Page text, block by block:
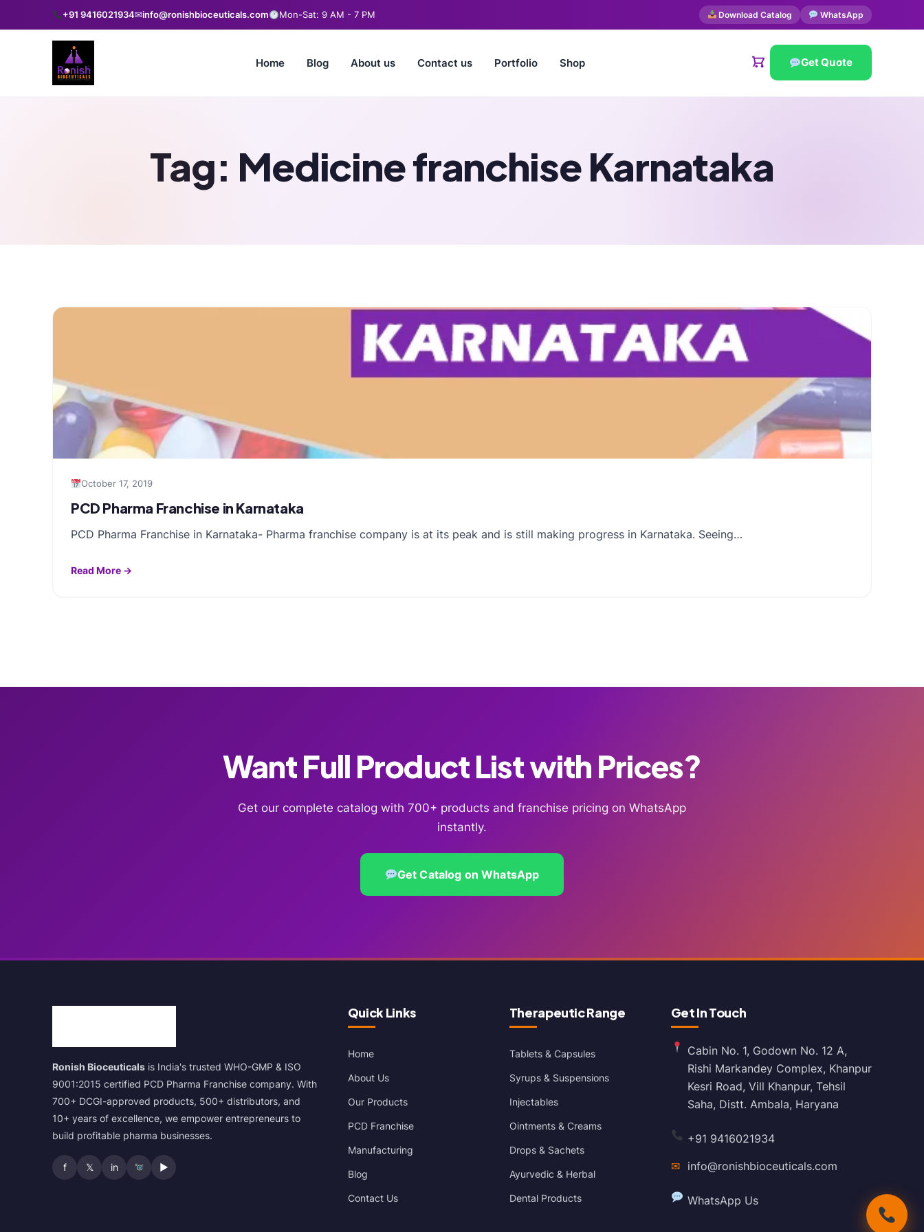
+91 9416021934✉info@ronishbioceuticals.com Mon-Sat: 9 AM - 7 PM Download Catalog WhatsApp
Home Blog About us Contact us Portfolio Shop Get Quote
Tag: Medicine franchise Karnataka
October 17, 2019
PCD Pharma Franchise in Karnataka
PCD Pharma Franchise in Karnataka- Pharma franchise company is at its peak and is still making progress in Karnataka. Seeing…
Read More →
Want Full Product List with Prices?
Get our complete catalog with 700+ products and franchise pricing on WhatsApp
instantly.
Get Catalog on WhatsApp
Ronish Bioceuticals is India's trusted WHO-GMP & ISO
9001:2015 certified PCD Pharma Franchise company. With
700+ DCGI-approved products, 500+ distributors, and
10+ years of excellence, we empower entrepreneurs to
build profitable pharma businesses.
f 𝕏 in ▶
Quick Links
Home
About Us
Our Products
PCD Franchise
Manufacturing
Blog
Contact Us
Therapeutic Range
Tablets & Capsules
Syrups & Suspensions
Injectables
Ointments & Creams
Drops & Sachets
Ayurvedic & Herbal
Dental Products
Get In Touch
Cabin No. 1, Godown No. 12 A,
Rishi Markandey Complex, Khanpur
Kesri Road, Vill Khanpur, Tehsil
Saha, Distt. Ambala, Haryana
+91 9416021934
✉
info@ronishbioceuticals.com
WhatsApp Us